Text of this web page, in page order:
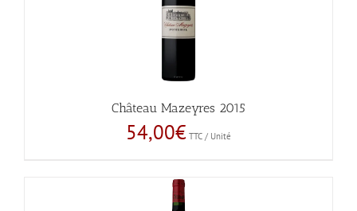
Château Mazeyres 2015
54,00€ TTC / Unité